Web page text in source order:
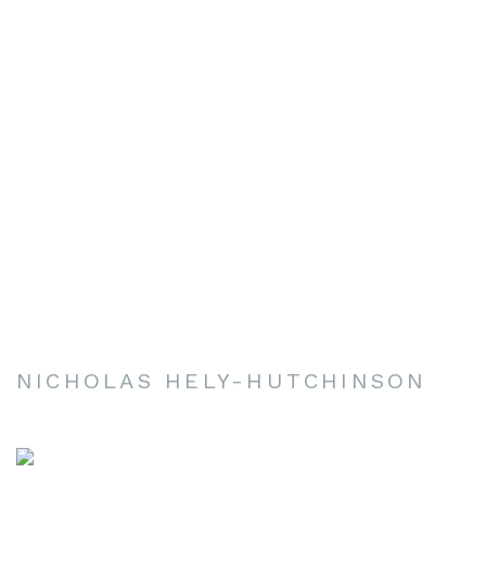
NICHOLAS HELY-HUTCHINSON